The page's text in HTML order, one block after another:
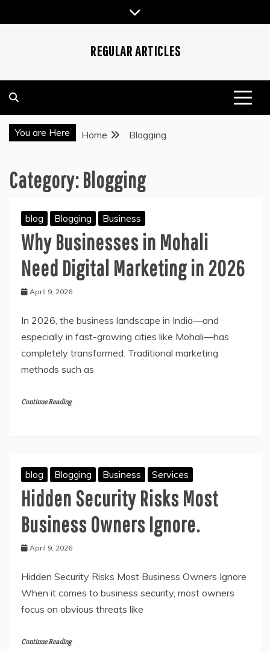
to
REGULAR ARTICLES
You are Here Home Blogging
Category:Blogging
blog Blogging Business
Why Businesses in Mohali
Need Digital Marketing in 2026
April 9, 2026
In 2026, the business landscape in India—and
especially in fast-growing cities like Mohali—has
completely transformed. Traditional marketing
methods such as
Continue Reading
blog Blogging Business Services
Hidden Security Risks Most
Business Owners Ignore.
April 9, 2026
Hidden Security Risks Most Business Owners Ignore
When it comes to business security, most owners
focus on obvious threats like
Continue Reading